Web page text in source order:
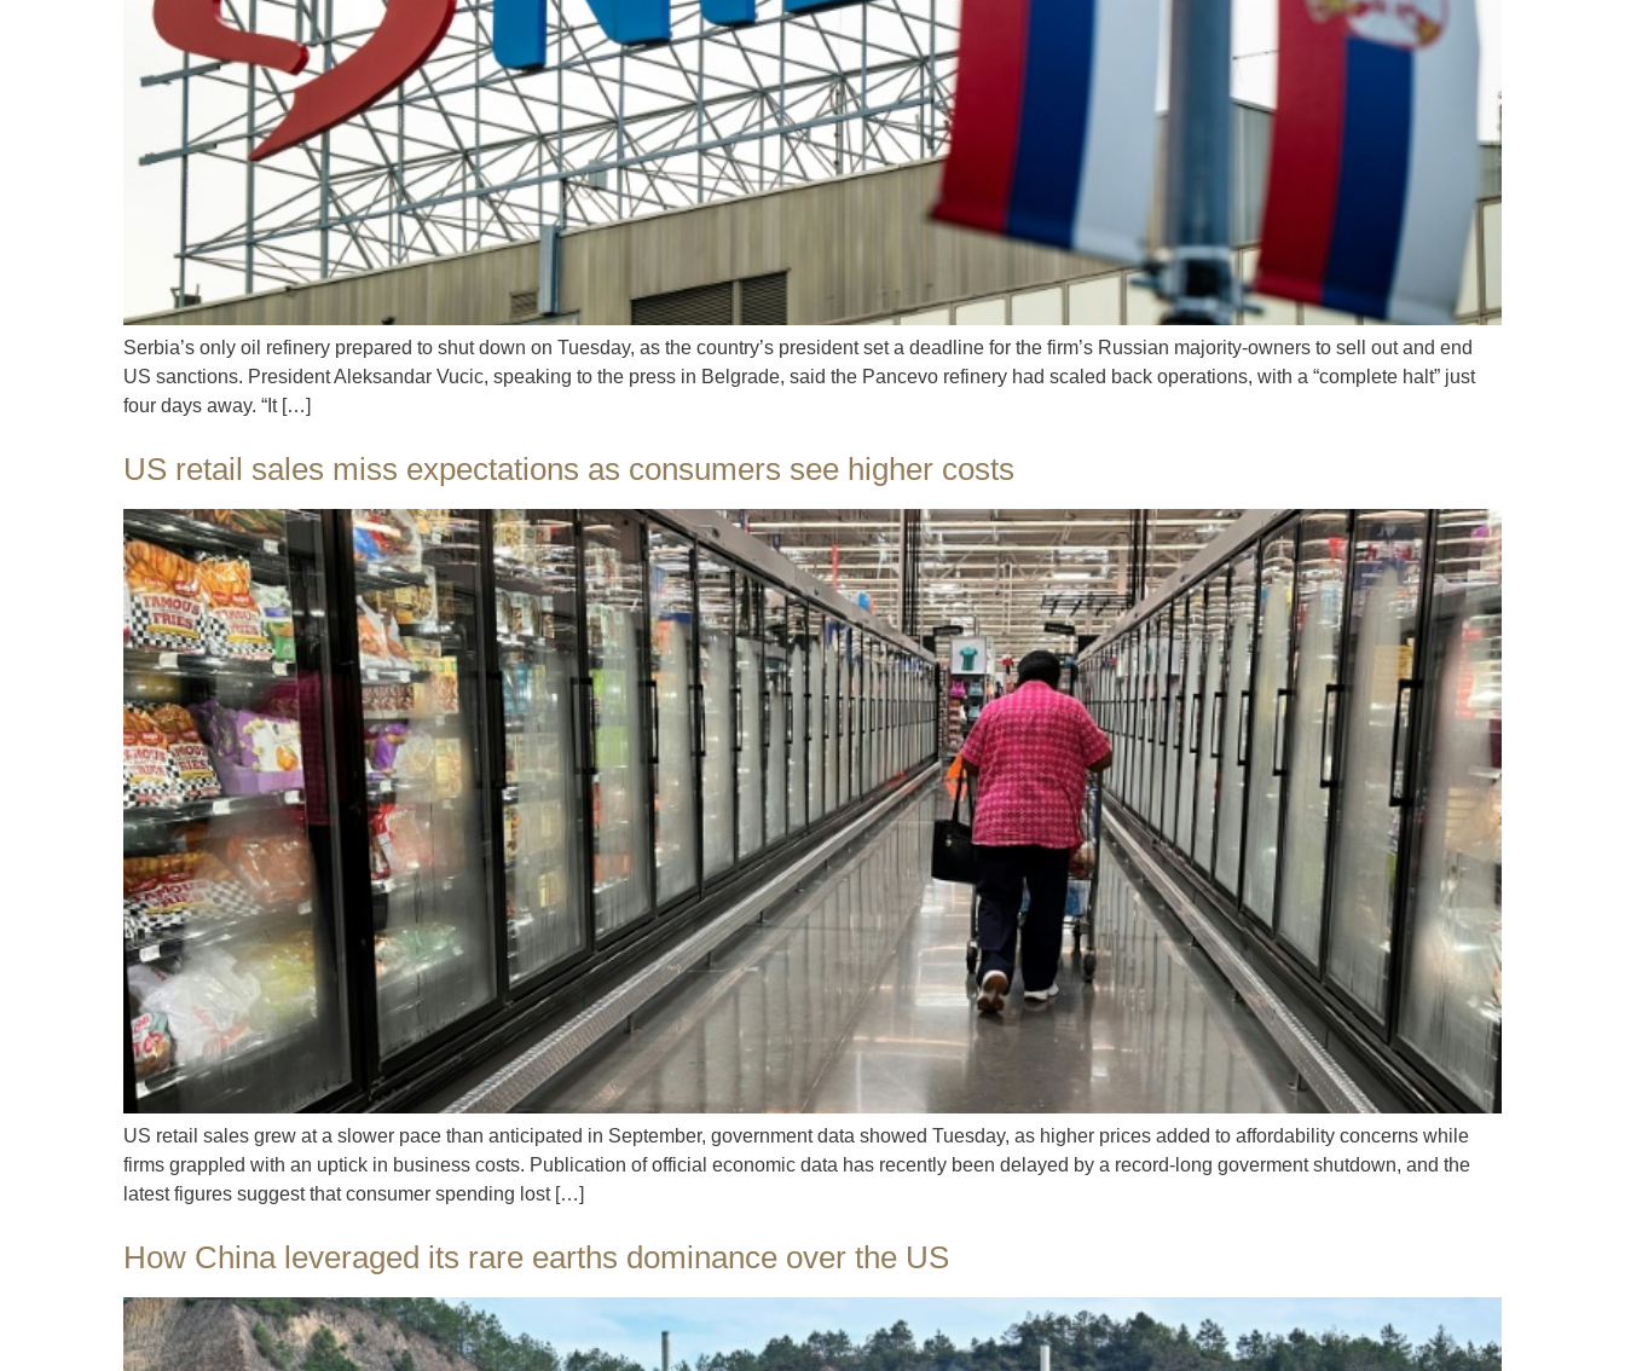
Serbia’s only oil refinery prepared to shut down on Tuesday, as the country’s president set a deadline for the firm’s Russian majority-owners to sell out and end
US sanctions. President Aleksandar Vucic, speaking to the press in Belgrade, said the Pancevo refinery had scaled back operations, with a “complete halt” just
four days away. “It […]
US retail sales miss expectations as consumers see higher costs
US retail sales grew at a slower pace than anticipated in September, government data showed Tuesday, as higher prices added to affordability concerns while
firms grappled with an uptick in business costs. Publication of official economic data has recently been delayed by a record-long goverment shutdown, and the
latest figures suggest that consumer spending lost […]
How China leveraged its rare earths dominance over the US